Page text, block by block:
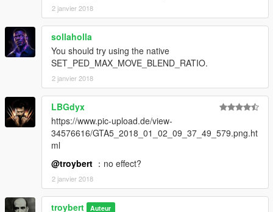
2 janvier 2018
sollaholla
You should try using the native
SET_PED_MAX_MOVE_BLEND_RATIO.
2 janvier 2018
LBGdyx
https://www.pic-upload.de/view-
34576616/GTA5_2018_01_02_09_37_49_579.png.ht
ml
@troybert ：no effect?
2 janvier 2018
troybert Auteur